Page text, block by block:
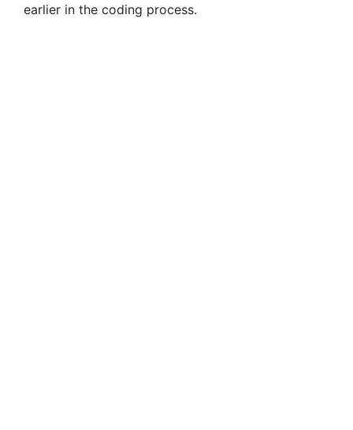
earlier in the coding process.